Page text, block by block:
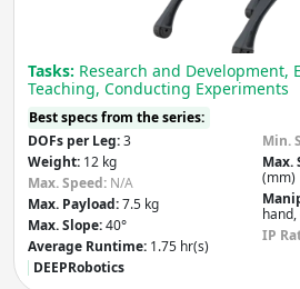
Apply
Number of Legs
Apply
Tasks: Research and Development,
Teaching, Conducting Experiments
Best specs from the series:
DOFs per Leg:3
Weight: 12 kg
Max. Speed: N/A
Max. Payload:7.5 kg
Max. Slope:40°
Average Runtime: 1.75 hr(s)
Min.
Max.
(mm)
IP
DEEPRobotics